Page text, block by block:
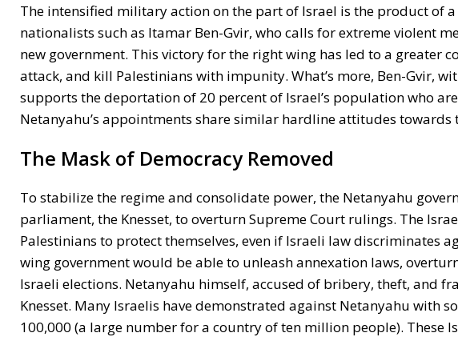
The intensified military action on the part of Israel is the product of
nationalists such as Itamar Ben-Gvir, who calls for extreme violent
new government. This victory for the right wing has led to a greater
attack, and kill Palestinians with impunity. What’s more, Ben-Gvir,
supports the deportation of 20 percent of Israel’s population who
Netanyahu’s appointments share similar hardline attitudes towards
The Mask of Democracy Removed
To stabilize the regime and consolidate power, the Netanyahu
parliament, the Knesset, to overturn Supreme Court rulings. The
Palestinians to protect themselves, even if Israeli law discriminates
wing government would be able to unleash annexation laws,
Israeli elections. Netanyahu himself, accused of bribery, theft, and
Knesset. Many Israelis have demonstrated against Netanyahu with
100,000 (a large number for a country of ten million people). These